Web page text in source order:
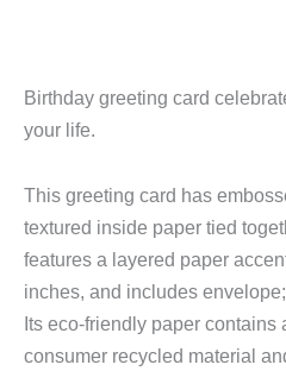
Birthday greeting card
your life.
This greeting card has
textured inside paper tied
features a layered paper
inches, and includes
Its eco-friendly paper contains
consumer recycled material